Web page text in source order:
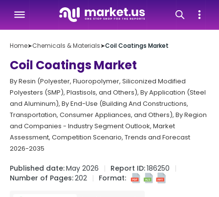
Home➤Chemicals & Materials➤Coil Coatings Market
Coil Coatings Market
By Resin (Polyester, Fluoropolymer, Siliconized Modified
Polyesters (SMP), Plastisols, and Others), By Application (Steel
and Aluminum), By End-Use (Building And Constructions,
Transportation, Consumer Appliances, and Others), By Region
and Companies - Industry Segment Outlook, Market
Assessment, Competition Scenario, Trends and Forecast
2026-2035
Published date:May 2026 Report ID:186250
Number of Pages:202 Format: